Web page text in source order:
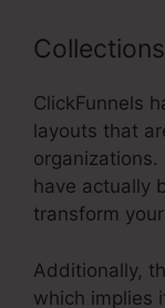
ClickFunnels
layouts that
have actually
transform
Additionally,
which implies